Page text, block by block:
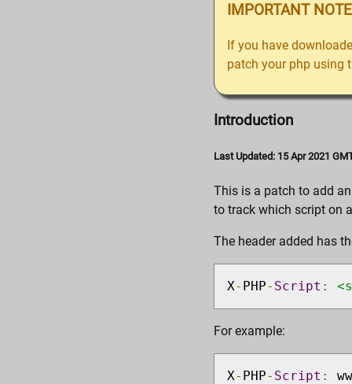
IMPORTANT NOTE
If you have
patch your php using
Introduction
Last Updated: 15 Apr 2021
This is a patch to add
to track which script on
The header added has
X- PHP- Script :
For example:
X- PHP- Script :